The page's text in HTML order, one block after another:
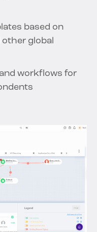
based on
other global
workflows for